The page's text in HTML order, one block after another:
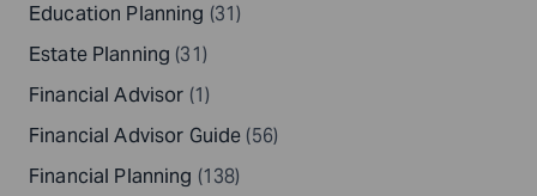
Education Planning (31)
Estate Planning (31)
Financial Advisor (1)
Financial Advisor Guide (56)
Financial Planning (138)